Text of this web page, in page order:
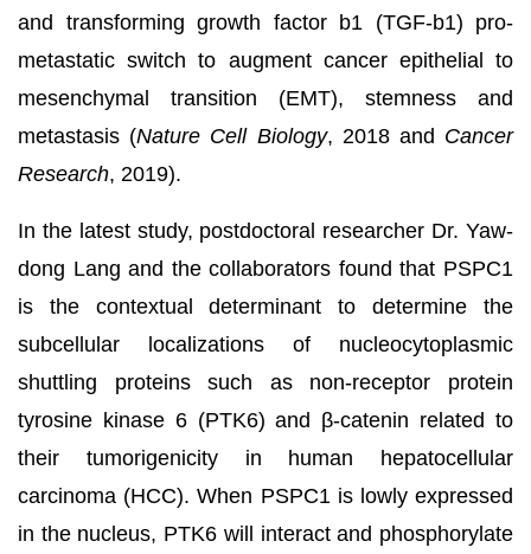
and transforming growth factor b1 (TGF-b1) pro-
metastatic switch to augment cancer epithelial to
mesenchymal transition (EMT), stemness and
metastasis (Nature Cell Biology, 2018 and Cancer
Research, 2019).
In the latest study, postdoctoral researcher Dr. Yaw-
dong Lang and the collaborators found that PSPC1
is the contextual determinant to determine the
subcellular localizations of nucleocytoplasmic
shuttling proteins such as non-receptor protein
tyrosine kinase 6 (PTK6) and β-catenin related to
their tumorigenicity in human hepatocellular
carcinoma (HCC). When PSPC1 is lowly expressed
in the nucleus, PTK6 will interact and phosphorylate